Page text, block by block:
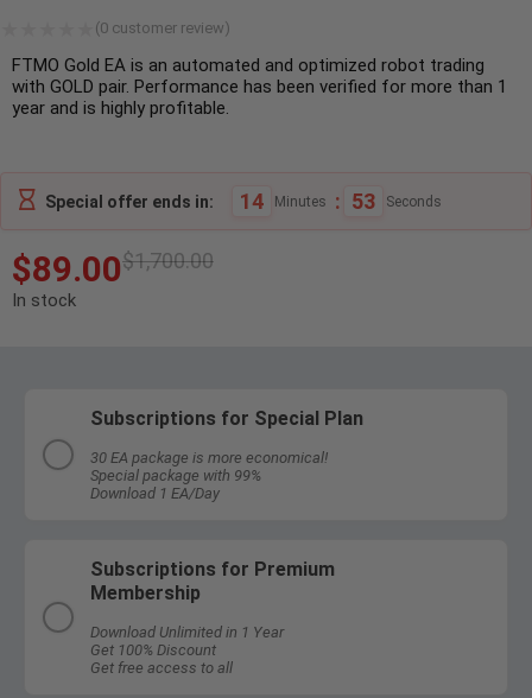
(0 customer review)
FTMO Gold EA is an automated and optimized robot trading
with GOLD pair. Performance has been verified for more than 1
year and is highly profitable.
Special offer ends in: 14 Minutes : 52 Seconds
$1,700.00
$89.00
In stock
Subscriptions for Special Plan
30 EA package is more economical!
Special package with 99%
Download 1 EA/Day
Subscriptions for Premium
Membership
Download Unlimited in 1 Year
Get 100% Discount
Get free access to all